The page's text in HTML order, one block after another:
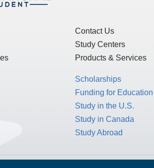
Contact Us
Study Centers
Products & Services
Scholarships
Funding for Education
Study in the U.S.
Study in Canada
Study Abroad